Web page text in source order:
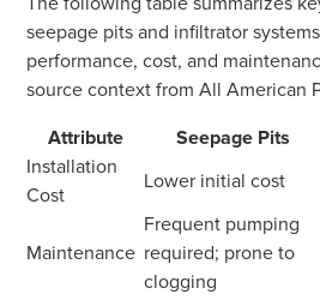
seepage pits and infiltrator
performance, cost, and
source context from All American
Attribute
Seepage Pits
Installation
Cost
Lower initial cost
Maintenance
Frequent pumping
required; prone to
clogging